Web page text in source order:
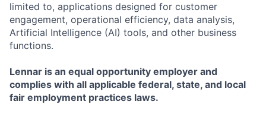
limited to, applications designed for customer
engagement, operational efficiency, data analysis,
Artificial Intelligence (AI) tools, and other business
functions.
Lennar is an equal opportunity employer and
complies with all applicable federal, state, and local
fair employment practices laws.